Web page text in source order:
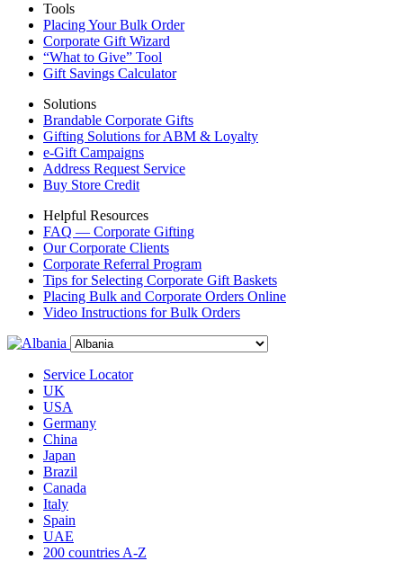
Tools
Placing Your Bulk Order
Corporate Gift Wizard
“What to Give” Tool
Gift Savings Calculator
Solutions
Brandable Corporate Gifts
Gifting Solutions for ABM & Loyalty
e-Gift Campaigns
Address Request Service
Buy Store Credit
Helpful Resources
FAQ — Corporate Gifting
Our Corporate Clients
Corporate Referral Program
Tips for Selecting Corporate Gift Baskets
Placing Bulk and Corporate Orders Online
Video Instructions for Bulk Orders
Service Locator
UK
USA
Germany
China
Japan
Brazil
Canada
Italy
Spain
UAE
200 countries A-Z